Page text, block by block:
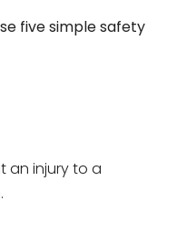
five simple safety
an injury to a